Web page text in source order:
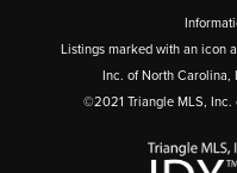
Listings marked with an icon
Inc. of North Carolina,
©2021 Triangle MLS, Inc.